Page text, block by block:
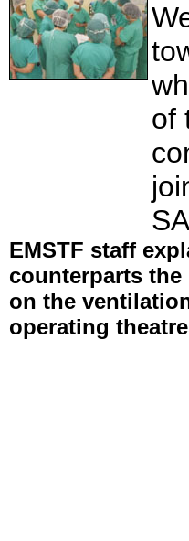
of
EMSTF staff
counterparts
on the
operating